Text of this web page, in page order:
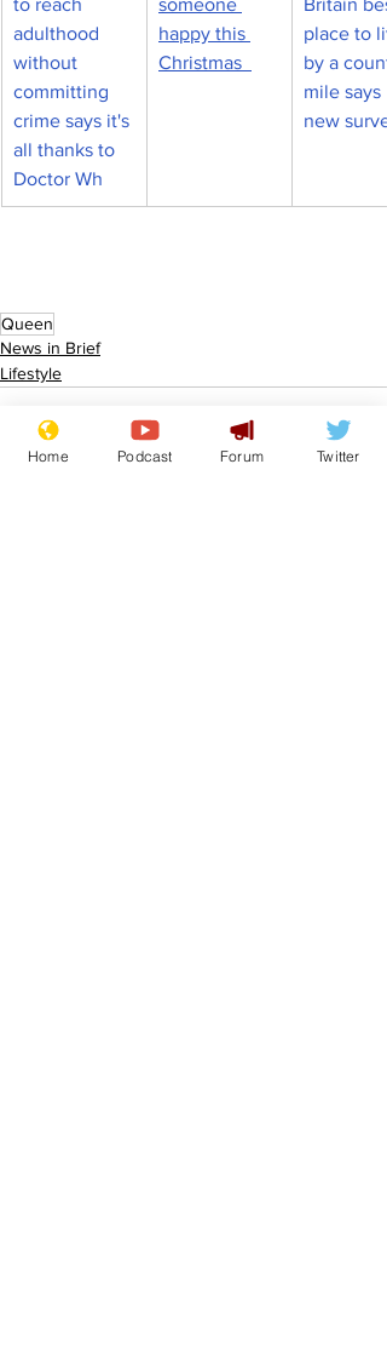
to reach
adulthood
without
committing
crime says it's
all thanks to
Doctor Wh
someone
happy this
Christmas
Britain
place to
by a
mile says
new
Queen
News in Brief
Lifestyle
Home Podcast Forum Twitter